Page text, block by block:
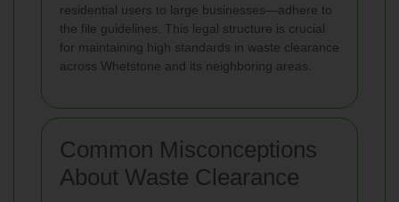
residential users to large businesses—adhere to
the file guidelines. This legal structure is crucial
for maintaining high standards in waste clearance
across Whetstone and its neighboring areas.
Common Misconceptions
About Waste Clearance